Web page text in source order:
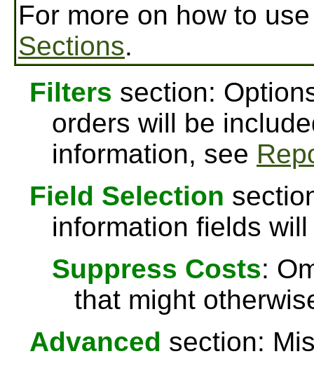
For more on how to
Sections.
Filters section:
orders will be
information, see
Field Selection
information fields
Suppress Costs:
that might
Advanced section: